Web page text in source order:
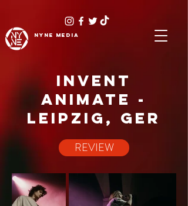
NYNE media
INVENT
ANIMATE -
LEIPZIG, GER
REVIEW